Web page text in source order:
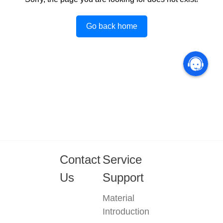
Go back home
Contact
Us
Service
Support
Material
Introduction